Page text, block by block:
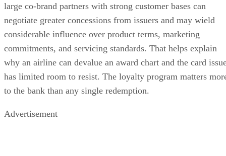
large co-brand partners with strong customer bases can
negotiate greater concessions from issuers and may wield
considerable influence over product terms, marketing
commitments, and servicing standards. That helps explain
why an airline can devalue an award chart and the card
has limited room to resist. The loyalty program matters
to the bank than any single redemption.
Advertisement